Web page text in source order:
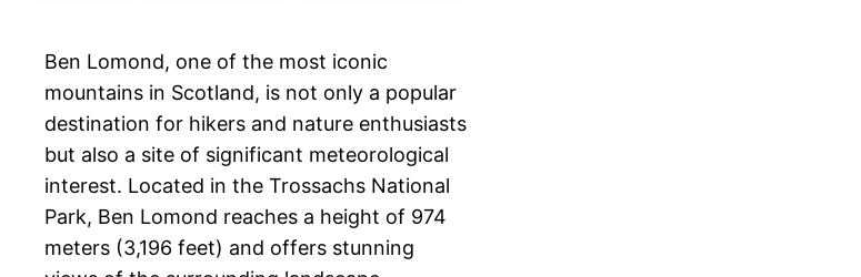
Ben Lomond, one of the most iconic
mountains in Scotland, is not only a popular
destination for hikers and nature enthusiasts
but also a site of significant meteorological
interest. Located in the Trossachs National
Park, Ben Lomond reaches a height of 974
meters (3,196 feet) and offers stunning